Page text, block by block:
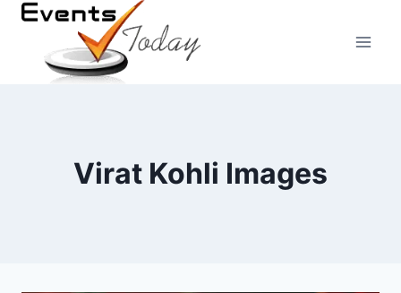
Skip
content
Virat Kohli Images